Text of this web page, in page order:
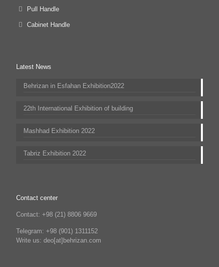
Pull Handle
Cabinet Handle
Latest News
Behrizan in Esfahan Exhibition2022
22th International Exhibition of building
Mashhad Exhibition 2022
Tabriz Exhibition 2022
Contact center
Contact: +98 (21) 8806 9669
Telegram: +98 (901) 1311152
Write us: deo[at]behrizan.com